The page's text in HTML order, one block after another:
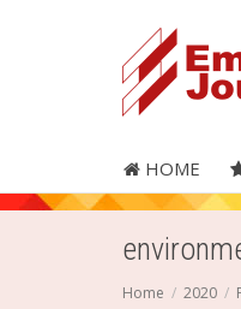
HOME
Home 2020